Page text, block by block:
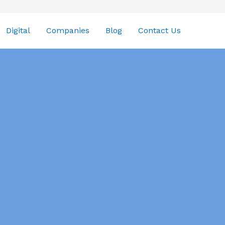
Digital Companies Blog Contact Us